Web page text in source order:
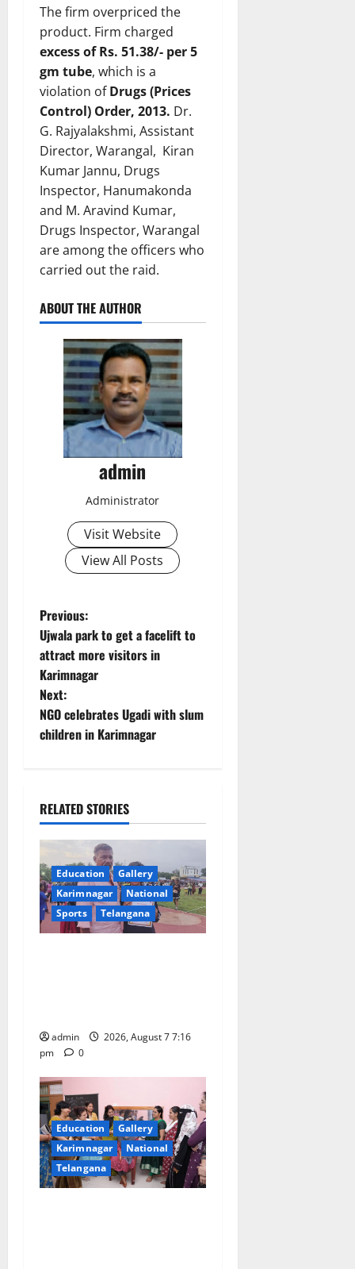
The firm overpriced the
product. Firm charged
excess of Rs. 51.38/- per 5
gm tube, which is a
violation ofDrugs (Prices
Control) Order, 2013. Dr.
G. Rajyalakshmi, Assistant
Director, Warangal, Kiran
Kumar Jannu, Drugs
Inspector, Hanumakonda
and M. Aravind Kumar,
Drugs Inspector, Warangal
are among the officers who
carried out the raid.
ABOUT THE AUTHOR
admin
Administrator
Visit Website
View All Posts
P
o
s
t
v
i
g
a
n
Previous:
Ujwala park to get a facelift to
attract more visitors in
Karimnagar
Next:
NGO celebrates Ugadi with slum
children in Karimnagar
RELATED STORIES
Education
Gallery
Karimnagar
National
Sports
Telangana
admin
2026, August 7 7:16
pm
0
Education
Gallery
Karimnagar
National
Telangana